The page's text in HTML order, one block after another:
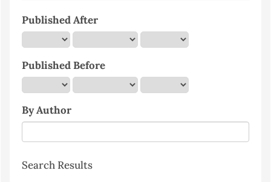
Published After
Published Before
By Author
Search Results